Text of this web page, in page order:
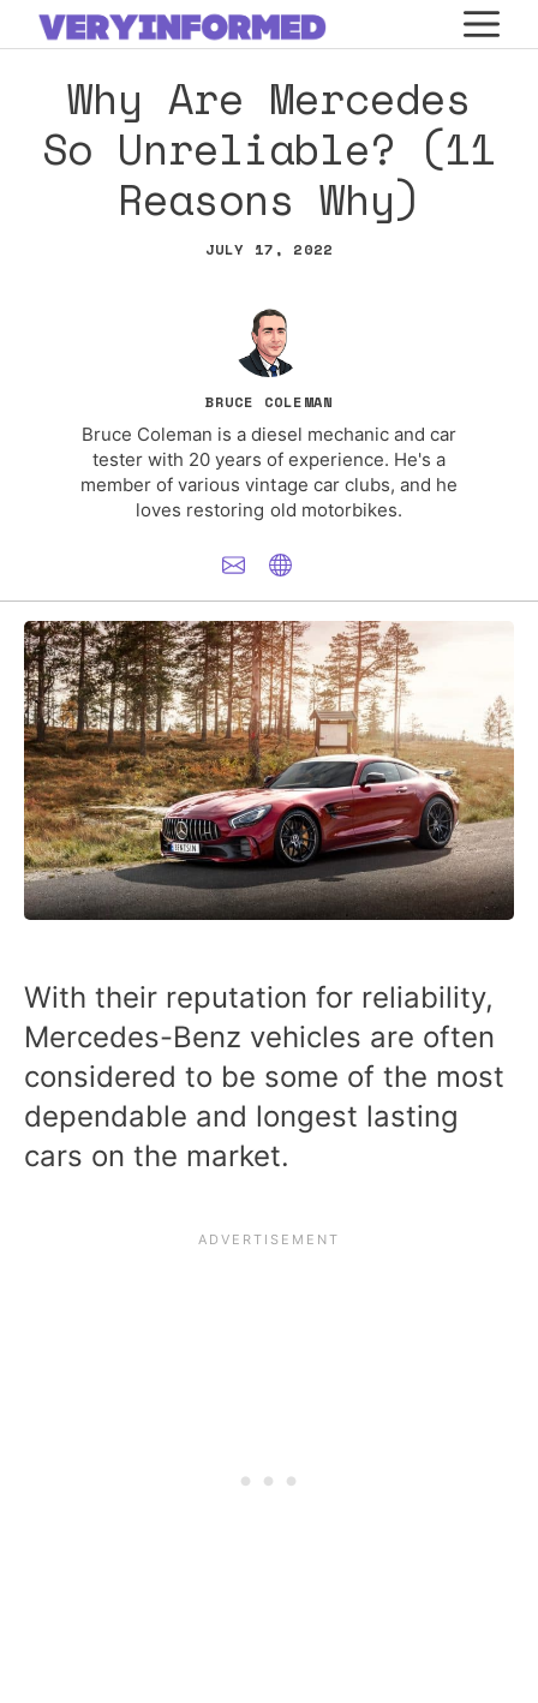
Skip
to
contentWhy Are Mercedes
So Unreliable? (11
Reasons Why)
JULY 17, 2022
BRUCE COLEMAN
Bruce Coleman is a diesel mechanic and car
tester with 20 years of experience. He's a
member of various vintage car clubs, and he
loves restoring old motorbikes.
With their reputation for reliability,
Mercedes-Benz vehicles are often
considered to be some of the most
dependable and longest lasting
cars on the market.